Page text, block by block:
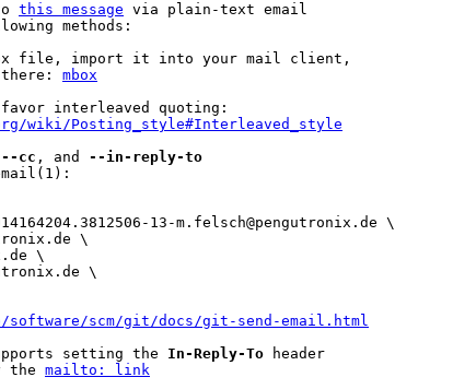
this message via plain-text email
methods:
file, import it into your mail client,
there:
mbox
wiki/Posting_style#Interleaved_style
--cc , and --in-reply-to
scm/git/docs/git-send-email.html
setting the In-Reply-To header
the
mailto: link